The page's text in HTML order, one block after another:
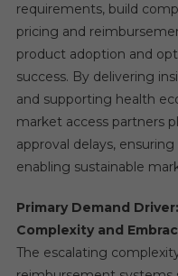
requirements, build
pricing and
product adoption and
success. By delivering
and supporting health
market access partners
approval delays,
enabling sustainable
Primary Demand
Complexity and
The escalating